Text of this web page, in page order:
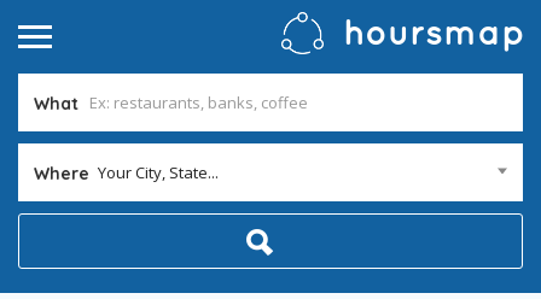
What
Where Your City, State...